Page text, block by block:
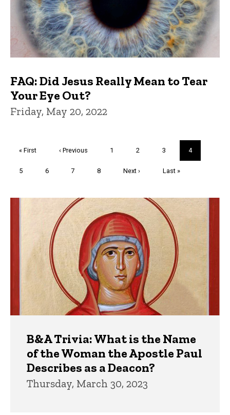
FAQ: Did Jesus Really Mean to Tear
Your Eye Out?
Friday, May 20, 2022
First
« First
Previous
‹ Previous Page
1 Page
2 Page
3
Current
page
4
Page
5 Page
6 Page
7 Page
8
Next
Next ›
Last
Last »
B&A Trivia: What is the Name
of the Woman the Apostle Paul
Describes as a Deacon?
Thursday, March 30, 2023